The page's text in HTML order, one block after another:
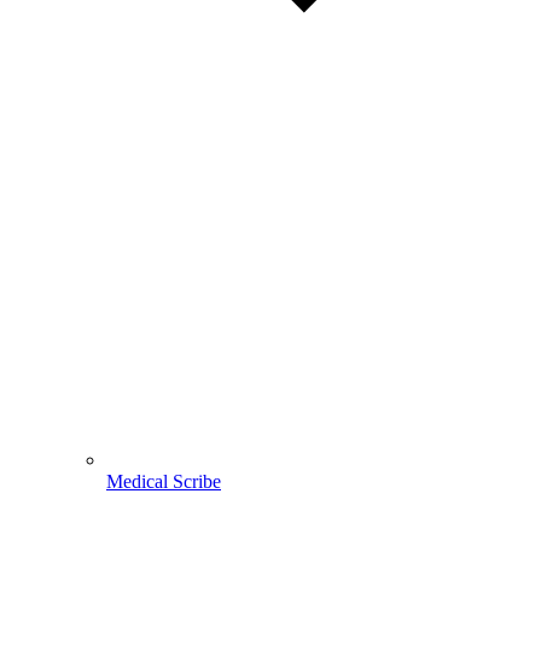
Medical Scribe